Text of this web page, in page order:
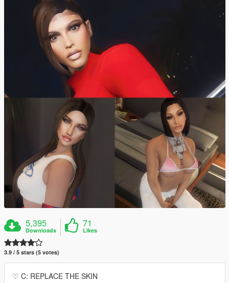
5,395
Downloads
71
Likes
3.9 / 5 stars (5 votes)
♡ C: REPLACE THE SKIN